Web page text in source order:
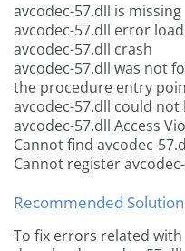
avcodec-57.dll is missing
avcodec-57.dll error
avcodec-57.dll crash
avcodec-57.dll was not
the procedure entry
avcodec-57.dll could not
avcodec-57.dll Access
Cannot find avcodec-
Cannot register
Recommended
To fix errors related with